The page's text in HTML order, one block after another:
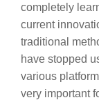
completely
current
traditional
have stopped
various
very important